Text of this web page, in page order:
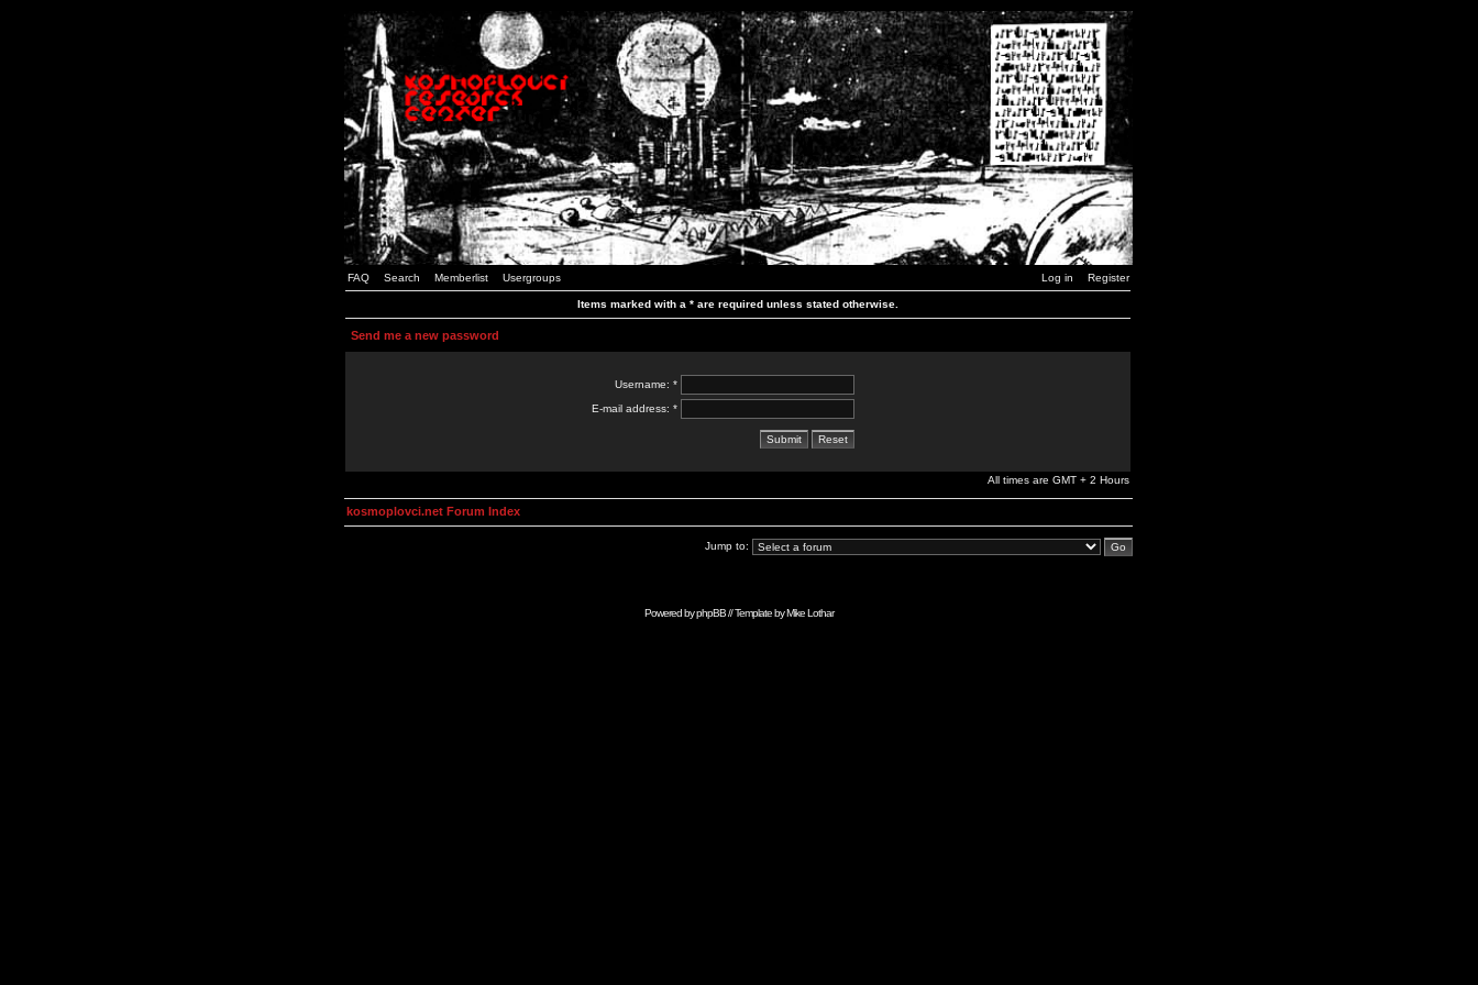
FAQ Search Memberlist Usergroups Log in Register
Items marked with a * are required unless stated otherwise.
Send me a new password
Username: *
E-mail address: *
All times are GMT + 2 Hours
kosmoplovci.net Forum Index
Jump to:
Powered byphpBB// Template byMike Lothar